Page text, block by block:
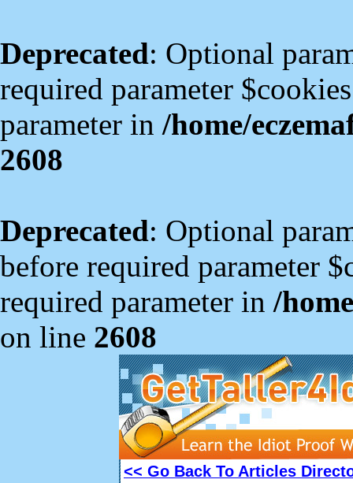
Deprecated: Optional
required parameter
parameter in /home/
2608
Deprecated: Optional
before required parameter
required parameter in /
on line 2608
<< Go Back To Articles